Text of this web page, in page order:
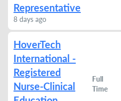
Representative
8 days ago
HoverTech
International -
Registered
Nurse-Clinical
Full
Time